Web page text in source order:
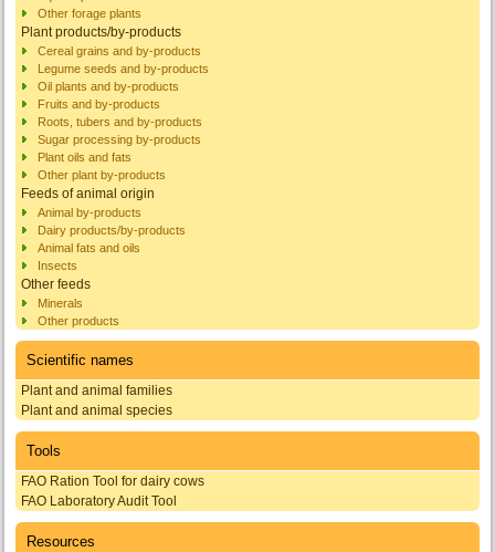
Other forage plants
Plant products/by-products
Cereal grains and by-products
Legume seeds and by-products
Oil plants and by-products
Fruits and by-products
Roots, tubers and by-products
Sugar processing by-products
Plant oils and fats
Other plant by-products
Feeds of animal origin
Animal by-products
Dairy products/by-products
Animal fats and oils
Insects
Other feeds
Minerals
Other products
Scientific names
Plant and animal families
Plant and animal species
Tools
FAO Ration Tool for dairy cows
FAO Laboratory Audit Tool
Resources